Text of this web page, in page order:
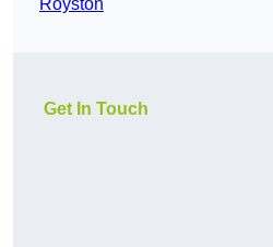
Royston
Get In Touch